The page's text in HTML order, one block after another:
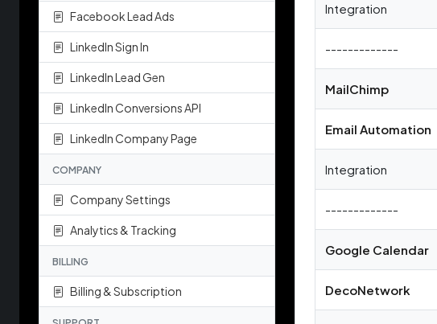
Facebook Lead Ads
LinkedIn Sign In
LinkedIn Lead Gen
LinkedIn Conversions API
LinkedIn Company Page
COMPANY
Company Settings
Analytics & Tracking
BILLING
Billing & Subscription
Integration
-------------
MailChimp
Email Automation
Integration
-------------
Google Calendar
DecoNetwork